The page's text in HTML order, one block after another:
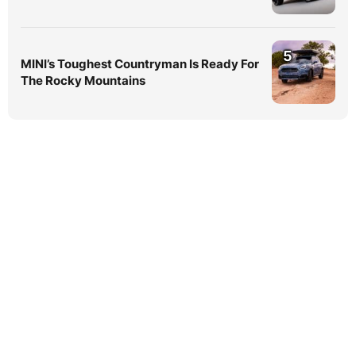
MINI’s Toughest Countryman Is Ready For
The Rocky Mountains
5